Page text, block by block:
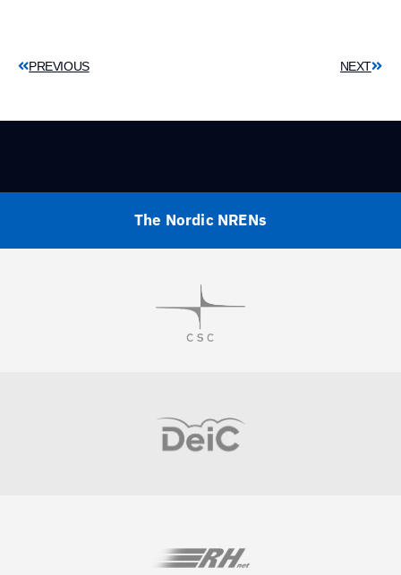
PREVIOUS NEXT
The Nordic NRENs
Visit
Visit
Visit